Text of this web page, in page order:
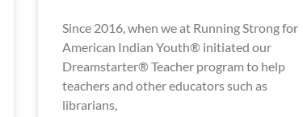
Since 2016, when we at Running Strong for
American Indian Youth® initiated our
Dreamstarter® Teacher program to help
teachers and other educators such as
librarians,